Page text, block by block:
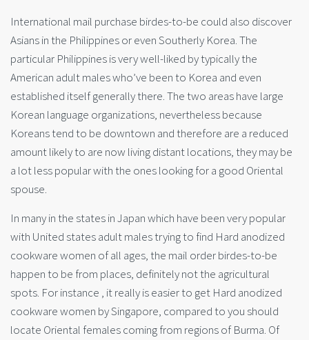
International mail purchase birdes-to-be could also discover
Asians in the Philippines or even Southerly Korea. The
particular Philippines is very well-liked by typically the
American adult males who’ve been to Korea and even
established itself generally there. The two areas have large
Korean language organizations, nevertheless because
Koreans tend to be downtown and therefore are a reduced
amount likely to are now living distant locations, they may be
a lot less popular with the ones looking for a good Oriental
spouse.
In many in the states in Japan which have been very popular
with United states adult males trying to find Hard anodized
cookware women of all ages, the mail order birdes-to-be
happen to be from places, definitely not the agricultural
spots. For instance , it really is easier to get Hard anodized
cookware women by Singapore, compared to you should
locate Oriental females coming from regions of Burma. Of